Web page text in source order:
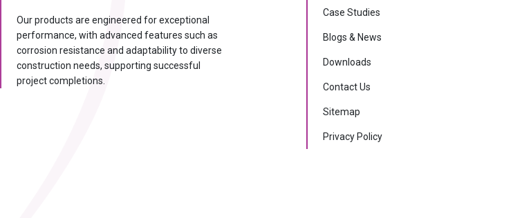
Our products are engineered for exceptional
performance, with advanced features such as
corrosion resistance and adaptability to diverse
construction needs, supporting successful
project completions.
Case Studies
Blogs & News
Downloads
Contact Us
Sitemap
Privacy Policy